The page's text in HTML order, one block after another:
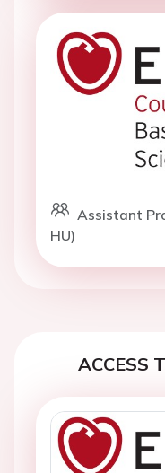
Assistant
HU)
ACCESS